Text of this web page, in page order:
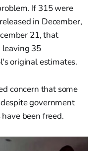
If 315 were
in December,
21, that
leaving 35
original estimates.
concern that some
government
been freed.